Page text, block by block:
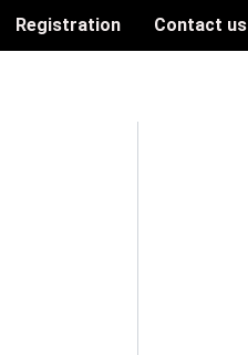
Registration Contact us